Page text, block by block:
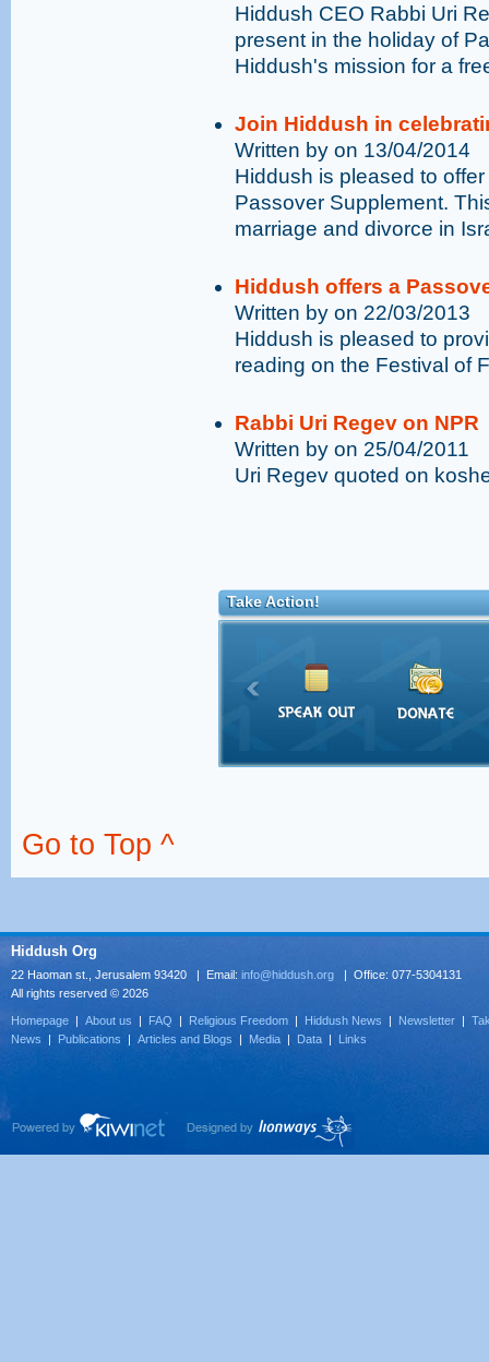
Hiddush CEO Rabbi Uri
present in the holiday of
Hiddush's mission for a
Join Hiddush in
Written by on 13/04/2014
Hiddush is pleased to
Passover Supplement.
marriage and divorce in
Hiddush offers a
Written by on 22/03/2013
Hiddush is pleased to
reading on the Festival of
Rabbi Uri Regev on NPR
Written by on 25/04/2011
Uri Regev quoted on
Take Action!
Go to Top ^
Hiddush Org
22 Haoman st., Jerusalem 93420 | Email: info@hiddush.org | Office: 077-5304131
All rights reserved © 2026
Homepage | About us | FAQ | Religious Freedom | Hiddush News | Newsletter |
News | Publications | Articles and Blogs | Media | Data | Links